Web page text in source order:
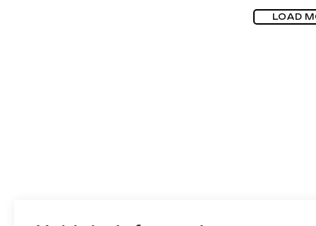
LOAD